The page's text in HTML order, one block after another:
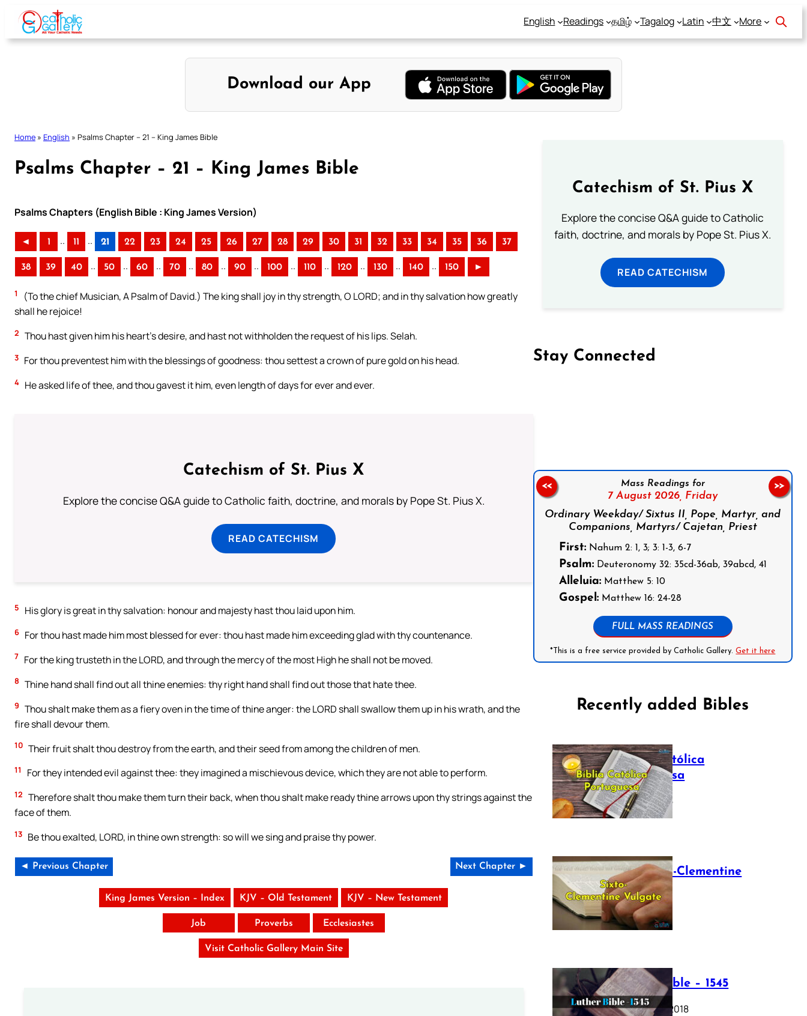
Skip
content
English Readings தமிழ் Tagalog Latin 中文 More
Download our App
Home » English » Psalms Chapter – 21 – King James Bible
Psalms Chapter – 21 – King James Bible
Psalms Chapters (English Bible : King James Version)
◄ 1 .. 11 .. 21 22 23 24 25 26 27 28 29 30 31 32 33 34 35 36 37
38 39 40 .. 50 .. 60 .. 70 .. 80 .. 90 .. 100 .. 110 .. 120 .. 130 .. 140 .. 150 ►
1
(To the chief Musician, A Psalm of David.) The king shall joy in thy strength, O LORD; and in thy salvation how greatly
shall he rejoice!
2 Thou hast given him his heart’s desire, and hast not withholden the request of his lips. Selah.
3 For thou preventest him with the blessings of goodness: thou settest a crown of pure gold on his head.
4 He asked life of thee, and thou gavest it him, even length of days for ever and ever.
Catechism of St. Pius X
Explore the concise Q&A guide to Catholic faith, doctrine, and morals by Pope St. Pius X.
READ CATECHISM
5 His glory is great in thy salvation: honour and majesty hast thou laid upon him.
6 For thou hast made him most blessed for ever: thou hast made him exceeding glad with thy countenance.
7 For the king trusteth in the LORD, and through the mercy of the most High he shall not be moved.
8 Thine hand shall find out all thine enemies: thy right hand shall find out those that hate thee.
9 Thou shalt make them as a fiery oven in the time of thine anger: the LORD shall swallow them up in his wrath, and the
fire shall devour them.
10 Their fruit shalt thou destroy from the earth, and their seed from among the children of men.
11 For they intended evil against thee: they imagined a mischievous device, which they are not able to perform.
12 Therefore shalt thou make them turn their back, when thou shalt make ready thine arrows upon thy strings against the
face of them.
13 Be thou exalted, LORD, in thine own strength: so will we sing and praise thy power.
◄ Previous Chapter Next Chapter ►
King James Version – Index KJV – Old Testament KJV – New Testament
Job Proverbs Ecclesiastes
Visit Catholic Gallery Main Site
Catechism of St. Pius X
Explore the concise Q&A guide to Catholic
faith, doctrine, and morals by Pope St. Pius X.
READ CATECHISM
Stay Connected
Mass Readings for
7 August 2026, Friday
Ordinary Weekday/ Sixtus II, Pope, Martyr, and
Companions, Martyrs/ Cajetan, Priest
First:Nahum 2: 1, 3; 3: 1-3, 6-7
Psalm:Deuteronomy 32: 35cd-36ab, 39abcd, 41
Alleluia:Matthew 5: 10
Gospel:Matthew 16: 24-28
FULL MASS READINGS
*This is a free service provided by Catholic Gallery.Get it here
<< >>
Recently added Bibles
Bíblia Católica
Portuguesa
July 16, 2025
The Sixto-Clementine
Vulgate
July 12, 2025
Luther Bible – 1545
October 17, 2018